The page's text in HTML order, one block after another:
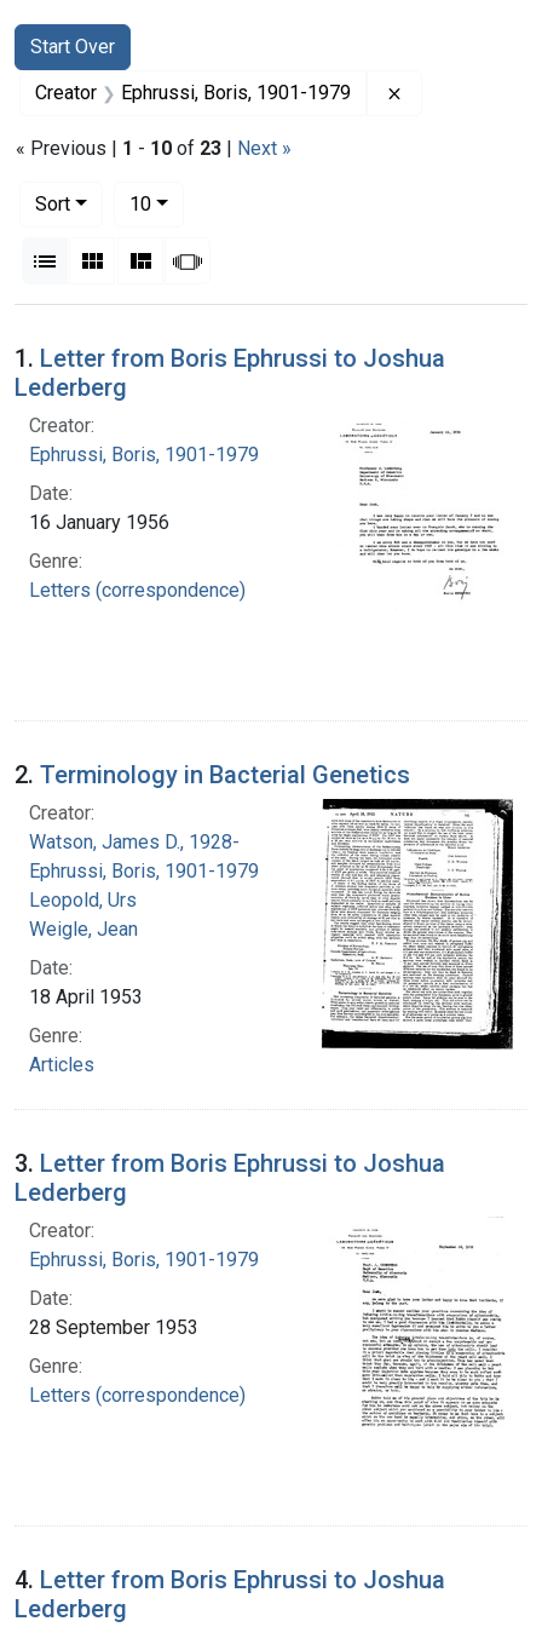
Search
Search Constraints
Start Over
You searched for:
Creator Ephrussi, Boris, 1901-1979
« Previous | 1 - 10 of 23 | Next »
Sort
10per page
List Gallery MasonrySlideshow
Search Results
1. Letter from Boris Ephrussi to Joshua
Lederberg
Creator:
Ephrussi, Boris, 1901-1979
Date:
16 January 1956
Genre:
Letters (correspondence)
2. Terminology in Bacterial Genetics
Creator:
Watson, James D., 1928-
Ephrussi, Boris, 1901-1979
Leopold, Urs
Weigle, Jean
Date:
18 April 1953
Genre:
Articles
3. Letter from Boris Ephrussi to Joshua
Lederberg
Creator:
Ephrussi, Boris, 1901-1979
Date:
28 September 1953
Genre:
Letters (correspondence)
4. Letter from Boris Ephrussi to Joshua
Lederberg